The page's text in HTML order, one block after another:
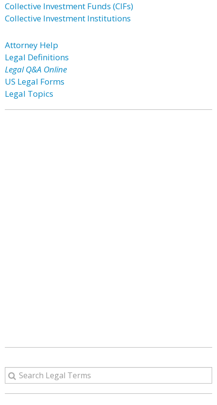
Collective Investment Funds (CIFs)
Collective Investment Institutions
Attorney Help
Legal Definitions
Legal Q&A Online
US Legal Forms
Legal Topics